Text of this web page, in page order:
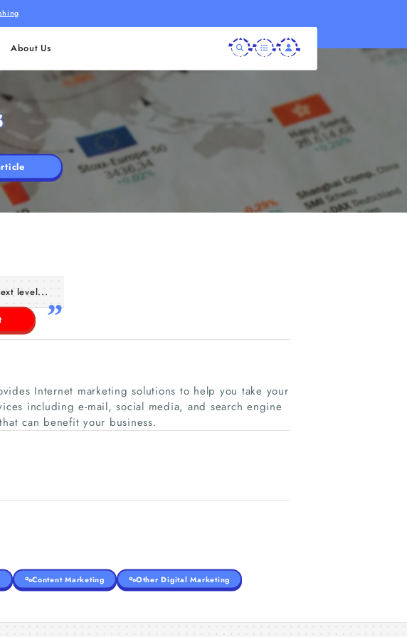
About Us
level...
Internet marketing solutions to help you take your
including e-mail, social media, and search engine
can benefit your business.
Content Marketing Other Digital Marketing